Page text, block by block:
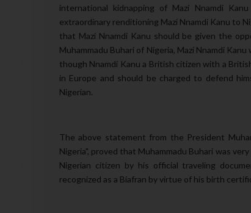
international kidnapping of Mazi Nnamdi
extraordinary renditioning Mazi Nnamdi Kanu to
that Mazi Nnamdi Kanu should be given the
Muhammadu Buhari of Nigeria, Mazi Nnamdi
though Nnamdi Kanu a British citizen with a
in Europe and should be charged to defend
Nigerian.
The above statement from the President
Nigeria", proved that Muhammadu Buhari was
Nigerian citizen by his official traveling
recognized as a Biafran by virtue of his birth